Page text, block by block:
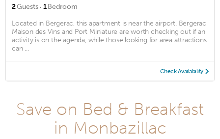
2Guests · 1Bedroom
Located in Bergerac, this apartment is near the airport. Bergerac
Maison des Vins and Port Miniature are worth checking out if an
activity is on the agenda, while those looking for area attractions
can ...
Check Availability
Save on Bed & Breakfast
in Monbazillac